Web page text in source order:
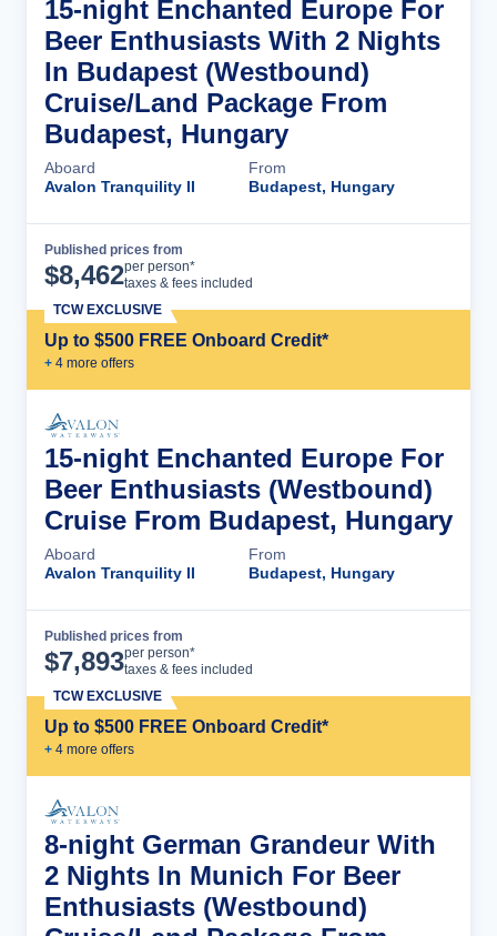
15-night Enchanted Europe For
Beer Enthusiasts With 2 Nights
In Budapest (Westbound)
Cruise/Land Package From
Budapest, Hungary
Aboard
Avalon Tranquility II
From
Budapest, Hungary
Published prices from
$8,462per person*
taxes & fees included
Up to $500 FREE Onboard Credit*
+ 4 more offers
TCW EXCLUSIVE
15-night Enchanted Europe For
Beer Enthusiasts (Westbound)
Cruise From Budapest, Hungary
Aboard
Avalon Tranquility II
From
Budapest, Hungary
Published prices from
$7,893per person*
taxes & fees included
Up to $500 FREE Onboard Credit*
+ 4 more offers
TCW EXCLUSIVE
8-night German Grandeur With
2 Nights In Munich For Beer
Enthusiasts (Westbound)